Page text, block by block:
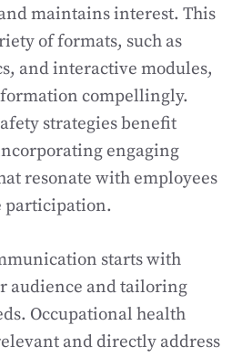
maintains interest. This
of formats, such as
and interactive modules,
compellingly.
strategies benefit
engaging
resonate with employees
participation.
starts with
audience and tailoring
Occupational health
and directly address